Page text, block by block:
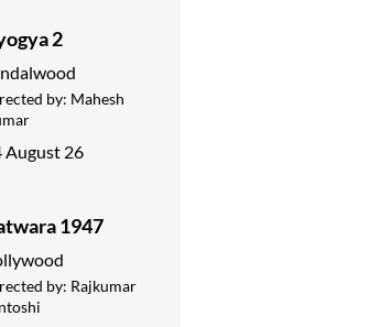
2
by: Mahesh
August 26
1947
by: Rajkumar